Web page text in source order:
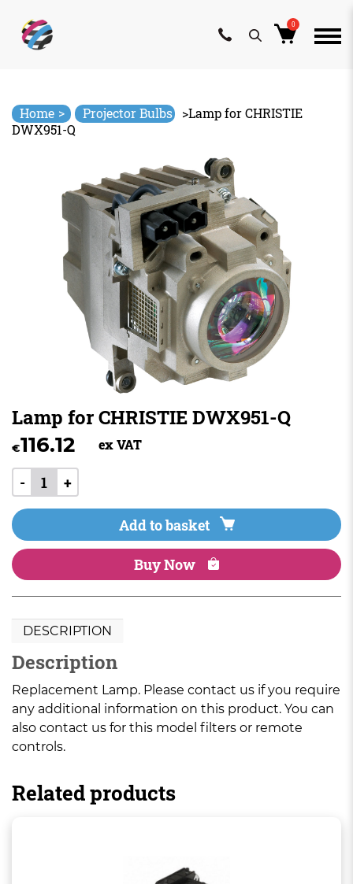
content
0
Home > Projector Bulbs >Lamp for CHRISTIE
DWX951-Q
Lamp for CHRISTIE DWX951-Q
€116.12 ex VAT
- +
Add to basket
Buy Now
DESCRIPTION
Description
Replacement Lamp. Please contact us if you require
any additional information on this product. You can
also contact us for this model filters or remote
controls.
Related products